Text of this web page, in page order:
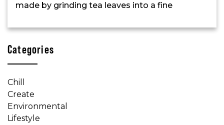
made by grinding tea leaves into a fine
Categories
Chill
Create
Environmental
Lifestyle